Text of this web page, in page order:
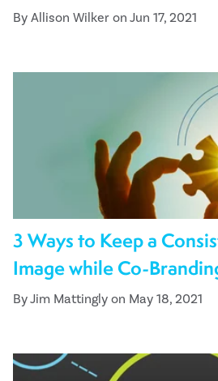
By Allison Wilker on Jun 17, 2021
3 Ways to Keep a
Image while Co-
By Jim Mattingly on May 18, 2021